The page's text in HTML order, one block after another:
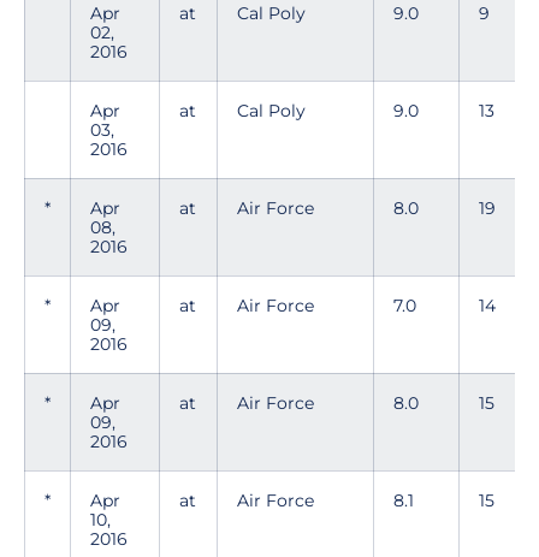
Apr
02,
2016
at Cal Poly 9.0 9
Apr
03,
2016
at Cal Poly 9.0 13
*
Apr
08,
2016
at Air Force 8.0 19
*
Apr
09,
2016
at Air Force 7.0 14
*
Apr
09,
2016
at Air Force 8.0 15
*
Apr
10,
2016
at Air Force 8.1 15